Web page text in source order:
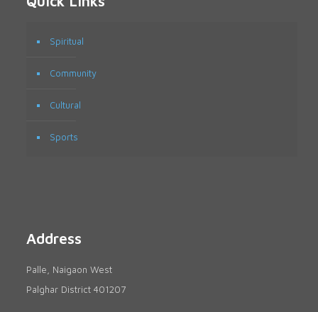
Spiritual
Community
Cultural
Sports
Address
Palle, Naigaon West
Palghar District 401207